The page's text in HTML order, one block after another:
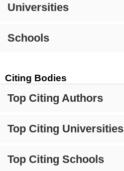
Universities
Schools
Citing Bodies
Top Citing Authors
Top Citing Universities
Top Citing Schools